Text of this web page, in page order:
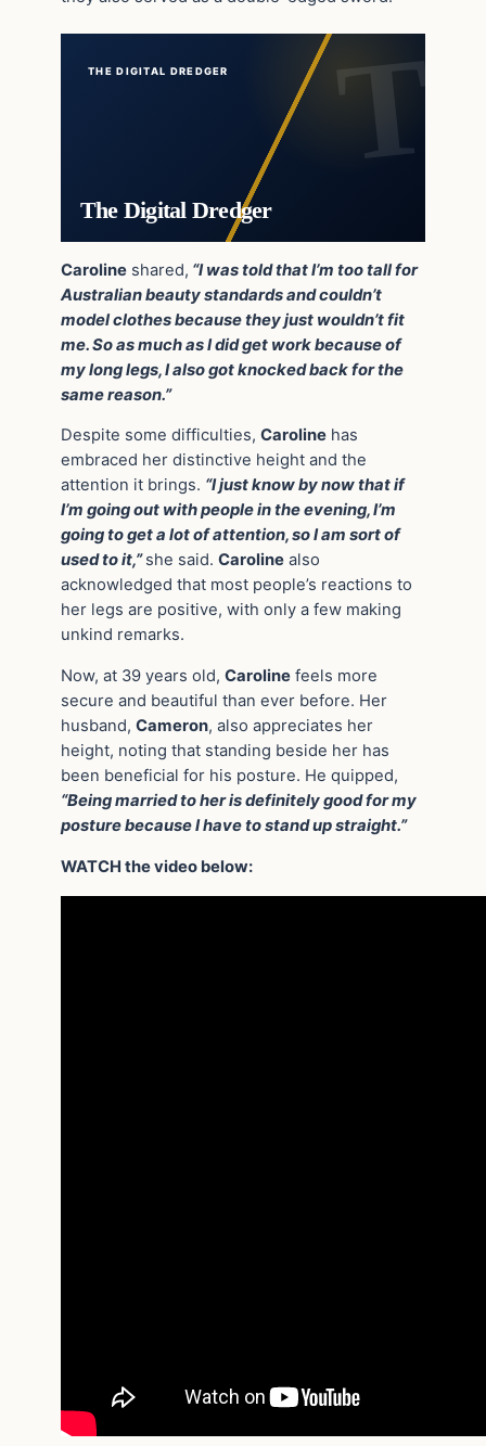
THE DIGITAL DREDGER
The Digital Dredger
Caroline shared, “I was told that I’m too tall for
Australian beauty standards and couldn’t
model clothes because they just wouldn’t fit
me. So as much as I did get work because of
my long legs, I also got knocked back for the
same reason.”
Despite some difficulties, Caroline has
embraced her distinctive height and the
attention it brings. “I just know by now that if
I’m going out with people in the evening, I’m
going to get a lot of attention, so I am sort of
used to it,” she said. Caroline also
acknowledged that most people’s reactions to
her legs are positive, with only a few making
unkind remarks.
Now, at 39 years old, Caroline feels more
secure and beautiful than ever before. Her
husband, Cameron, also appreciates her
height, noting that standing beside her has
been beneficial for his posture. He quipped,
“Being married to her is definitely good for my
posture because I have to stand up straight.”
WATCH the video below: